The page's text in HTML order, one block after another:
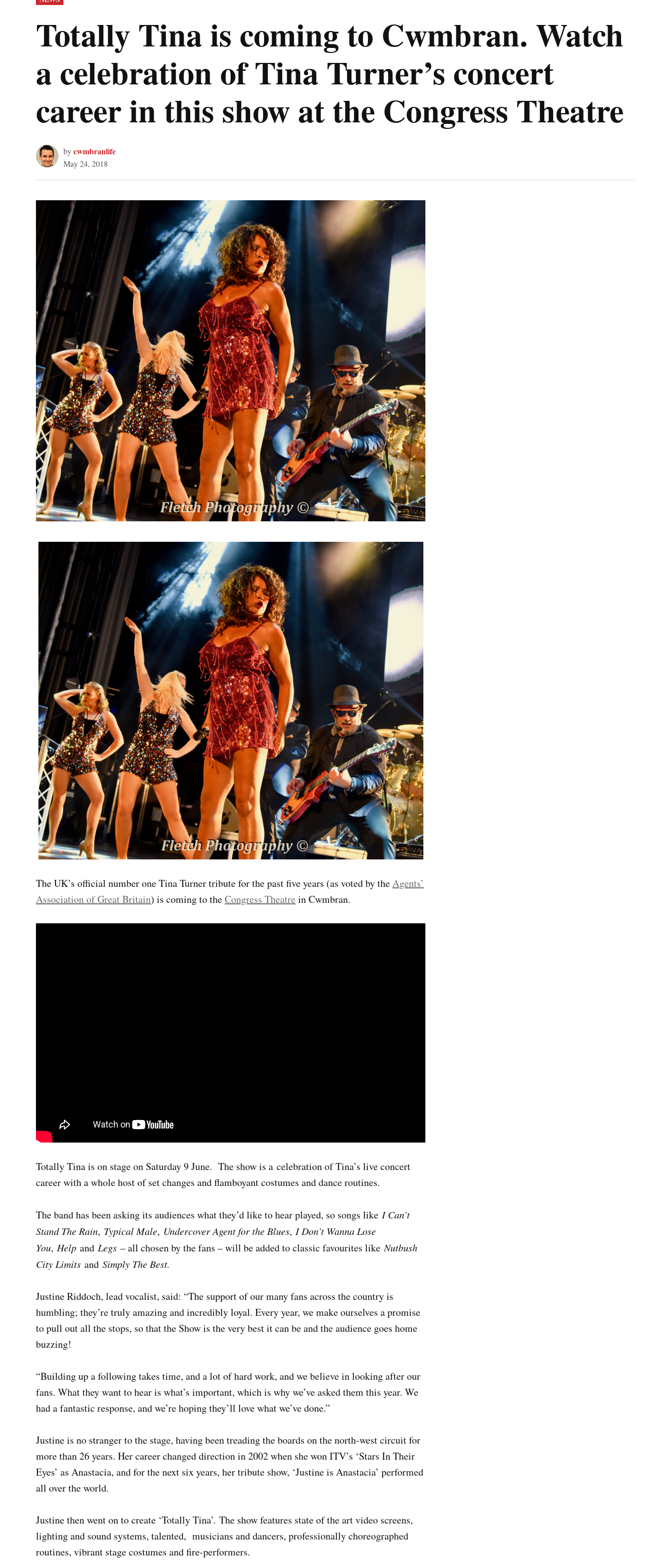
IN
Totally Tina is coming to Cwmbran. Watch
a celebration of Tina Turner’s concert
career in this show at the Congress Theatre
bycwmbranlife
May 24, 2018
The UK’s official number one Tina Turner tribute for the past five years (as voted by theAgents’
Association of Great Britain) is coming to theCongress Theatre in Cwmbran.
Totally Tina is on stage on Saturday 9 June. The show is a celebration of Tina’s live concert
career with a whole host of set changes and flamboyant costumes and dance routines.
The band has been asking its audiences what they’d like to hear played, so songs like I Can’t
Stand The Rain, Typical Male, Undercover Agent for the Blues, I Don’t Wanna Lose
You, Help and Legs – all chosen by the fans – will be added to classic favourites likeNutbush
City Limits and Simply The Best.
Justine Riddoch, lead vocalist, said: “The support of our many fans across the country is
humbling; they’re truly amazing and incredibly loyal. Every year, we make ourselves a promise
to pull out all the stops, so that the Show is the very best it can be and the audience goes home
buzzing!
“Building up a following takes time, and a lot of hard work, and we believe in looking after our
fans. What they want to hear is what’s important, which is why we’ve asked them this year. We
had a fantastic response, and we’re hoping they’ll love what we’ve done.”
Justine is no stranger to the stage, having been treading the boards on the north-west circuit for
more than 26 years. Her career changed direction in 2002 when she won ITV’s ‘Stars In Their
Eyes’ as Anastacia, and for the next six years, her tribute show, ‘Justine is Anastacia’ performed
all over the world.
Justine then went on to create ‘Totally Tina’. The show features state of the art video screens,
lighting and sound systems, talented, musicians and dancers, professionally choreographed
routines, vibrant stage costumes and fire-performers.